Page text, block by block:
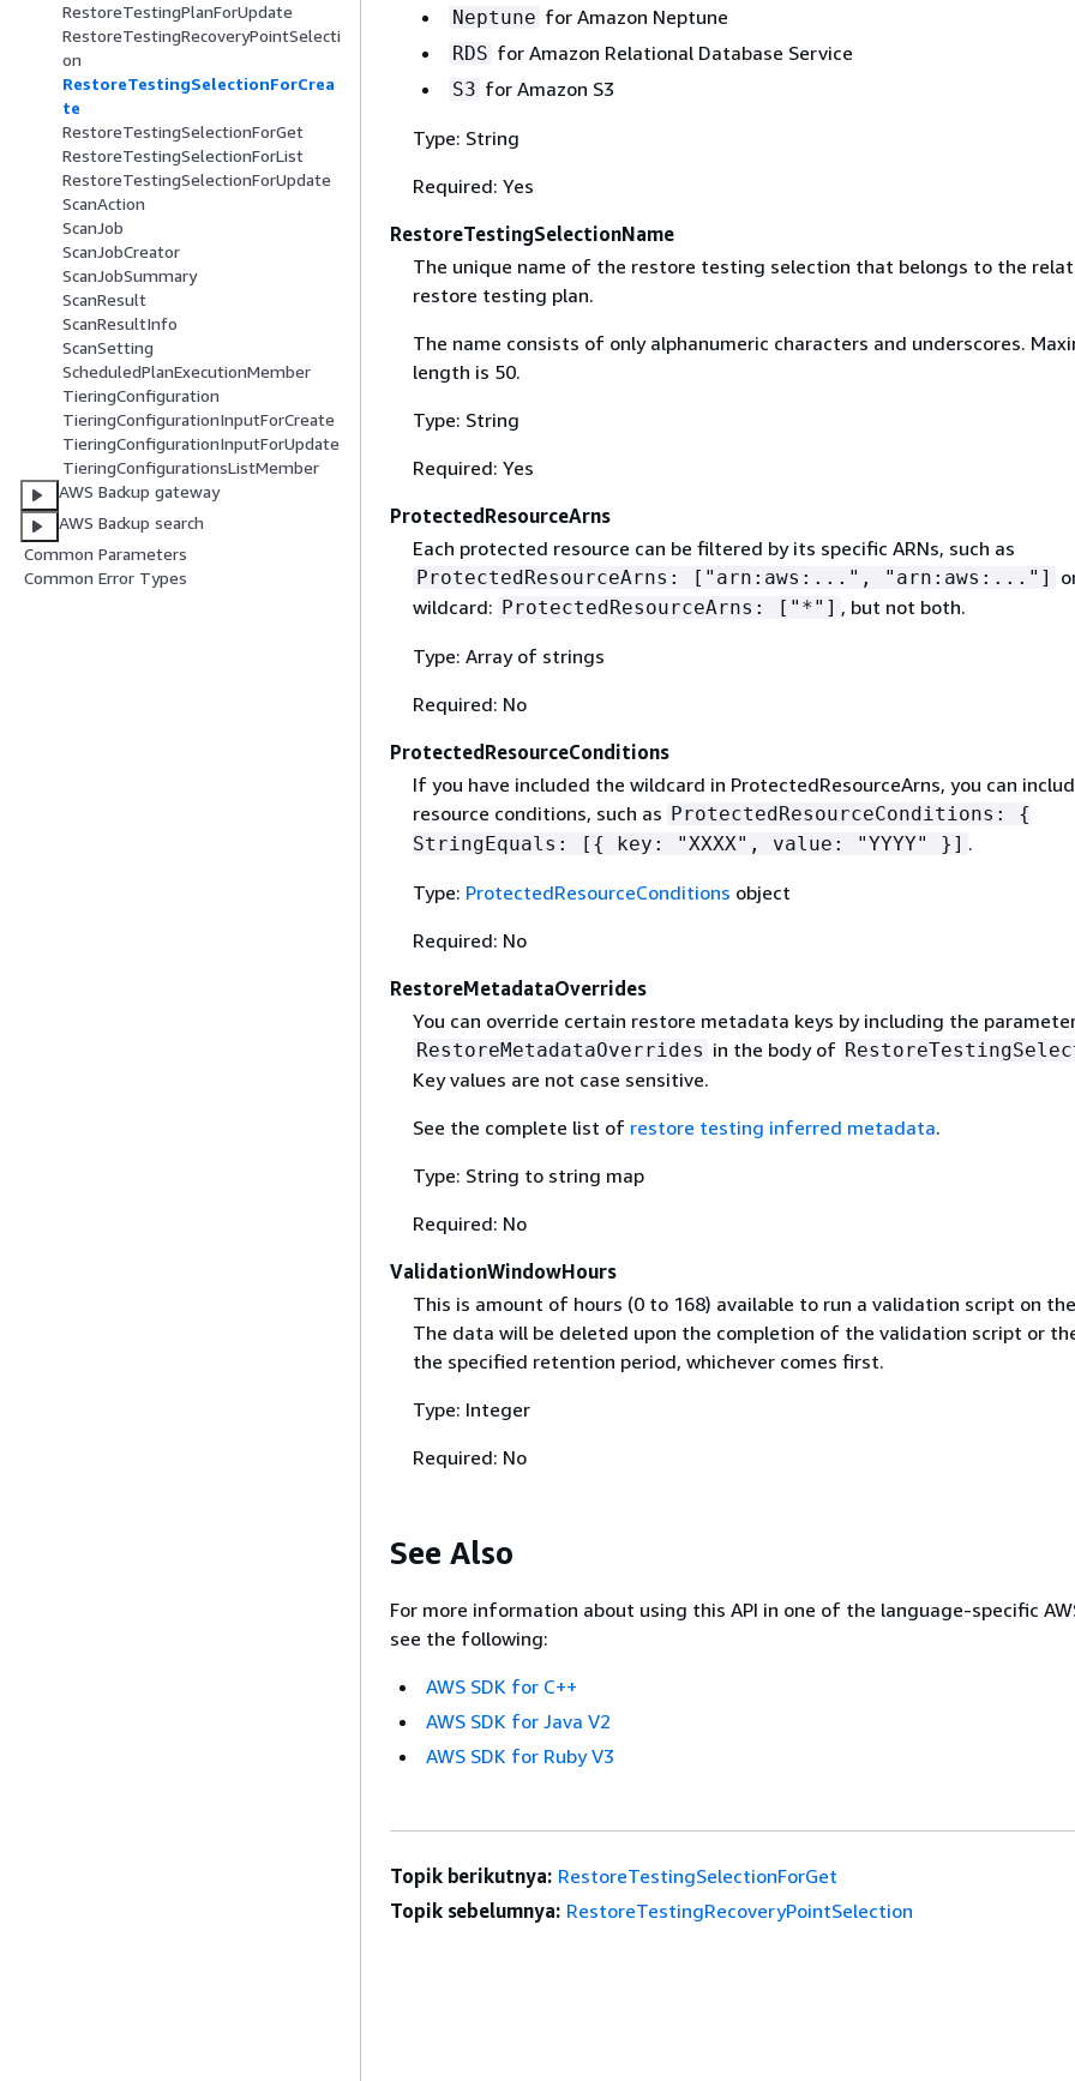
RestoreTestingPlanForUpdate
RestoreTestingRecoveryPointSelecti
on
RestoreTestingSelectionForCrea
te
RestoreTestingSelectionForGet
RestoreTestingSelectionForList
RestoreTestingSelectionForUpdate
ScanAction
ScanJob
ScanJobCreator
ScanJobSummary
ScanResult
ScanResultInfo
ScanSetting
ScheduledPlanExecutionMember
TieringConfiguration
TieringConfigurationInputForCreate
TieringConfigurationInputForUpdate
TieringConfigurationsListMember
AWS Backup gateway
AWS Backup search
Common Parameters
Common Error Types
Neptune for Amazon Neptune
RDS for Amazon Relational Database Service
S3 for Amazon S3
Type: String
Required: Yes
RestoreTestingSelectionName
The unique name of the restore testing selection that belongs to the
restore testing plan.
The name consists of only alphanumeric characters and underscores.
length is 50.
Type: String
Required: Yes
ProtectedResourceArns
Each protected resource can be filtered by its specific ARNs, such as
ProtectedResourceArns: ["arn:aws:...", "arn:aws:..."]
wildcard: ProtectedResourceArns: ["*"] , but not both.
Type: Array of strings
Required: No
ProtectedResourceConditions
If you have included the wildcard in ProtectedResourceArns, you can
resource conditions, such as ProtectedResourceConditions: {
StringEquals: [ { key: "XXXX", value: "YYYY" }] .
Type: ProtectedResourceConditions object
Required: No
RestoreMetadataOverrides
You can override certain restore metadata keys by including the
RestoreMetadataOverrides in the body of
Key values are not case sensitive.
See the complete list of restore testing inferred metadata.
Type: String to string map
Required: No
ValidationWindowHours
This is amount of hours (0 to 168) available to run a validation script on
The data will be deleted upon the completion of the validation script or
the specified retention period, whichever comes first.
Type: Integer
Required: No
See Also
For more information about using this API in one of the language-specific
see the following:
AWS SDK for C++
AWS SDK for Java V2
AWS SDK for Ruby V3
Topik berikutnya: RestoreTestingSelectionForGet
Topik sebelumnya: RestoreTestingRecoveryPointSelection